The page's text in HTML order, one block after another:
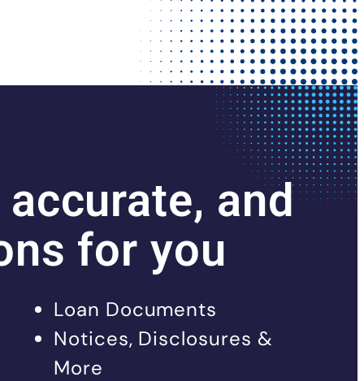
and
for you
Loan Documents
Notices, Disclosures &
More